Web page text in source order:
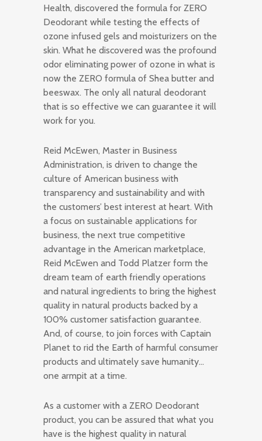
Health, discovered the formula for ZERO
Deodorant while testing the effects of
ozone infused gels and moisturizers on the
skin. What he discovered was the profound
odor eliminating power of ozone in what is
now the ZERO formula of Shea butter and
beeswax. The only all natural deodorant
that is so effective we can guarantee it will
work for you.
Reid McEwen, Master in Business
Administration, is driven to change the
culture of American business with
transparency and sustainability and with
the customers’ best interest at heart. With
a focus on sustainable applications for
business, the next true competitive
advantage in the American marketplace,
Reid McEwen and Todd Platzer form the
dream team of earth friendly operations
and natural ingredients to bring the highest
quality in natural products backed by a
100% customer satisfaction guarantee.
And, of course, to join forces with Captain
Planet to rid the Earth of harmful consumer
products and ultimately save humanity…
one armpit at a time.
As a customer with a ZERO Deodorant
product, you can be assured that what you
have is the highest quality in natural